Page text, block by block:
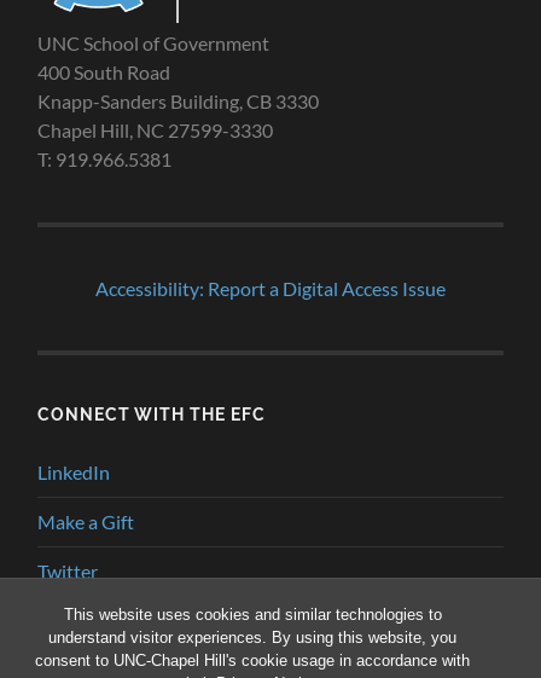
This website uses cookies and similar technologies to
understand visitor experiences. By using this website, you
consent to UNC-Chapel Hill's cookie usage in accordance with
UNC School of Government
400 South Road
Knapp-Sanders Building, CB 3330
Chapel Hill, NC 27599-3330
T: 919.966.5381
Accessibility: Report a Digital Access Issue
CONNECT WITH THE EFC
LinkedIn
Make a Gift
Twitter
YouTube